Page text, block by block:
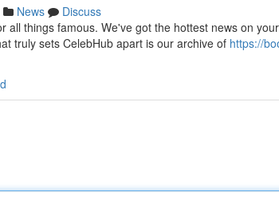
News
Discuss
all things famous. We've got the hottest news on
truly sets CelebHub apart is our archive of https://